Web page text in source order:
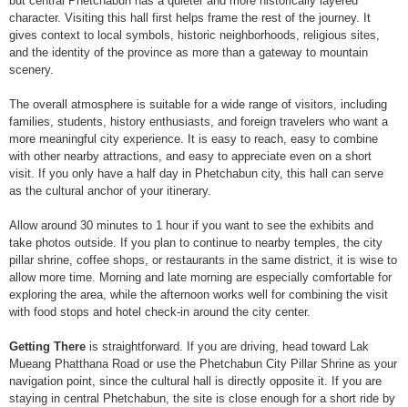
character. Visiting this hall first helps frame the rest of the journey. It
gives context to local symbols, historic neighborhoods, religious sites,
and the identity of the province as more than a gateway to mountain
scenery.
The overall atmosphere is suitable for a wide range of visitors, including
families, students, history enthusiasts, and foreign travelers who want a
more meaningful city experience. It is easy to reach, easy to combine
with other nearby attractions, and easy to appreciate even on a short
visit. If you only have a half day in Phetchabun city, this hall can serve
as the cultural anchor of your itinerary.
Allow around 30 minutes to 1 hour if you want to see the exhibits and
take photos outside. If you plan to continue to nearby temples, the city
pillar shrine, coffee shops, or restaurants in the same district, it is wise to
allow more time. Morning and late morning are especially comfortable for
exploring the area, while the afternoon works well for combining the visit
with food stops and hotel check-in around the city center.
Getting There is straightforward. If you are driving, head toward Lak
Mueang Phatthana Road or use the Phetchabun City Pillar Shrine as your
navigation point, since the cultural hall is directly opposite it. If you are
staying in central Phetchabun, the site is close enough for a short ride by